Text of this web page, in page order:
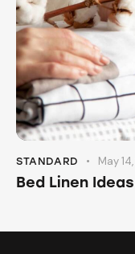
STANDARD May
Bed Linen